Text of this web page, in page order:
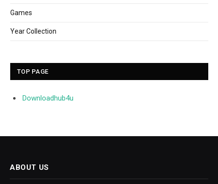
Games
Year Collection
TOP PAGE
Downloadhub4u
ABOUT US